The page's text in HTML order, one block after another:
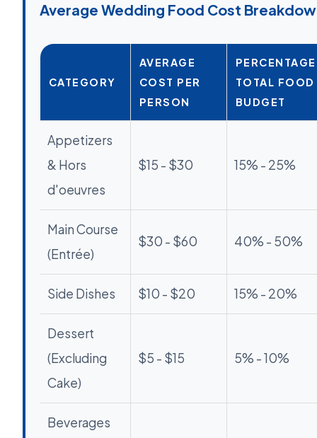
Average Wedding Food Cost
CATEGORY
AVERAGE
COST PER
PERSON
TOTAL FOOD
BUDGET
Appetizers
& Hors
d'oeuvres
$15 - $30 15% - 25%
Main Course
(Entrée)
$30 - $60 40% - 50%
Side Dishes $10 - $20 15% - 20%
Dessert
(Excluding
Cake)
$5 - $15 5% - 10%
Beverages